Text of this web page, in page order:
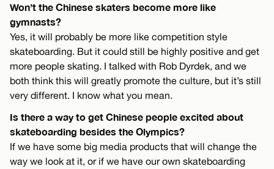
Won’t the Chinese skaters become more like
gymnasts?
Yes, it will probably be more like competition style
skateboarding. But it could still be highly positive and get
more people skating. I talked with Rob Dyrdek, and we
both think this will greatly promote the culture, but it’s still
very different. I know what you mean.
Is there a way to get Chinese people excited about
skateboarding besides the Olympics?
If we have some big media products that will change the
way we look at it, or if we have our own skateboarding